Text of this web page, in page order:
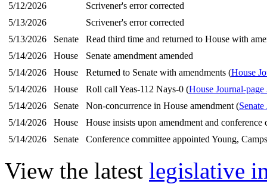
5/12/2026
Scrivener's error corrected
5/13/2026
Scrivener's error corrected
5/13/2026
Senate
Read third time and returned to House with
5/14/2026
House
Senate amendment amended
5/14/2026
House Returned to Senate with amendments (House
5/14/2026
House Roll call Yeas-112 Nays-0 (House Journal-page
5/14/2026
Senate Non-concurrence in House amendment (Senate
5/14/2026
House
House insists upon amendment and
5/14/2026
Senate Conference committee appointed Young,
View the latest legislative